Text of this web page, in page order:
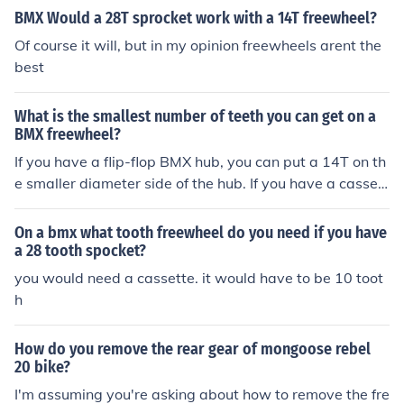
count of the crankset, and the tooth count of the freewh
ankset, a slightly lighter bike and get the same feel of th
e bike as with a bigger crankset and a bigger freewhee
l.
BMX Would a 28T sprocket work with a 14T freewheel?
Of course it will, but in my opinion freewheels arent the
best
What is the smallest number of teeth you can get on a
BMX freewheel?
If you have a flip-flop BMX hub, you can put a 14T on th
e smaller diameter side of the hub. If you have a cassett
e hub, you can get as small as 11T.
On a bmx what tooth freewheel do you need if you have
a 28 tooth spocket?
you would need a cassette. it would have to be 10 toot
h
How do you remove the rear gear of mongoose rebel
20 bike?
I'm assuming you're asking about how to remove the fre